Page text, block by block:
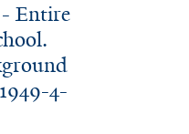
Entire
4-